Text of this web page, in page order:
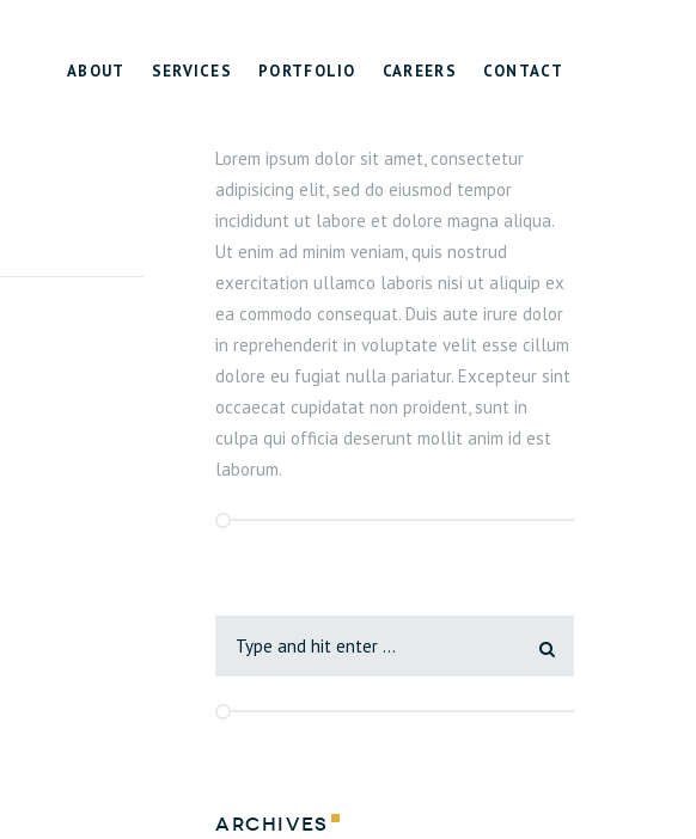
ABOUT SERVICES PORTFOLIO CAREERS CONTACT
Lorem ipsum dolor sit amet, consectetur
adipisicing elit, sed do eiusmod tempor
incididunt ut labore et dolore magna aliqua.
Ut enim ad minim veniam, quis nostrud
exercitation ullamco laboris nisi ut aliquip ex
ea commodo consequat. Duis aute irure dolor
in reprehenderit in voluptate velit esse cillum
dolore eu fugiat nulla pariatur. Excepteur sint
occaecat cupidatat non proident, sunt in
culpa qui officia deserunt mollit anim id est
laborum.
Archives